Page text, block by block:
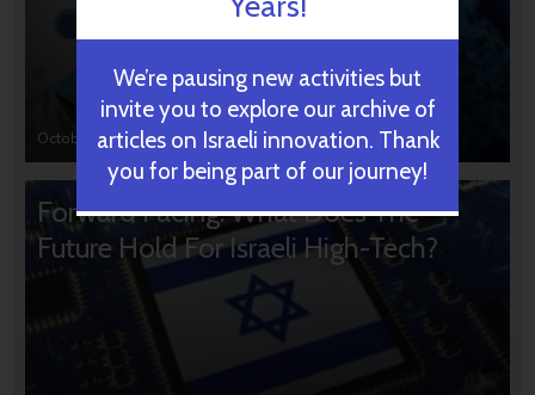
October 31, 2024
Forward Facing: What Does The
Future Hold For Israeli High-Tech?
We’re pausing new activities but
invite you to explore our archive of
articles on Israeli innovation. Thank
you for being part of our journey!